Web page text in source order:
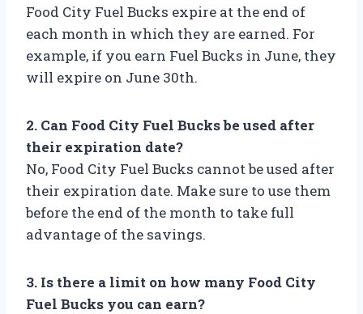
Food City Fuel Bucks expire at the end of
each month in which they are earned. For
example, if you earn Fuel Bucks in June, they
will expire on June 30th.
2. Can Food City Fuel Bucks be used after
their expiration date?
No, Food City Fuel Bucks cannot be used after
their expiration date. Make sure to use them
before the end of the month to take full
advantage of the savings.
3. Is there a limit on how many Food City
Fuel Bucks you can earn?